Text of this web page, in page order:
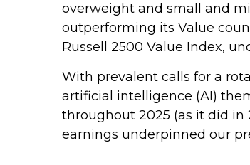
overweight and small and
outperforming its Value
Russell 2500 Value Index,
With prevalent calls for a
artificial intelligence (AI)
throughout 2025 (as it did
earnings underpinned our